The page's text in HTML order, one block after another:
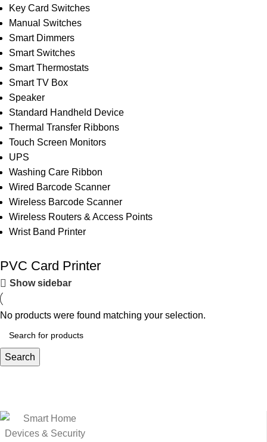
Key Card Switches
Manual Switches
Smart Dimmers
Smart Switches
Smart Thermostats
Smart TV Box
Speaker
Standard Handheld Device
Thermal Transfer Ribbons
Touch Screen Monitors
UPS
Washing Care Ribbon
Wired Barcode Scanner
Wireless Barcode Scanner
Wireless Routers & Access Points
Wrist Band Printer
PVC Card Printer
Show sidebar
No products were found matching your selection.
Search